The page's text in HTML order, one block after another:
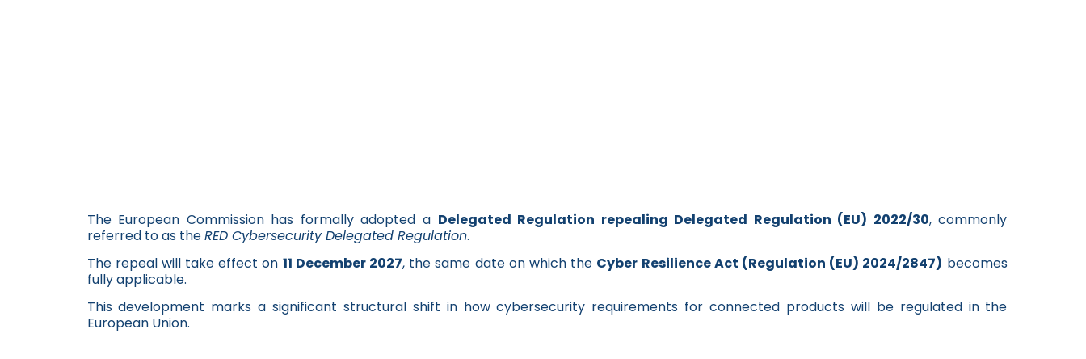
The European Commission has formally adopted a Delegated Regulation repealing Delegated Regulation (EU) 2022/30, commonly
referred to as theRED Cybersecurity Delegated Regulation.
The repeal will take effect on 11 December 2027, the same date on which the Cyber Resilience Act (Regulation (EU) 2024/2847) becomes
fully applicable.
This development marks a significant structural shift in how cybersecurity requirements for connected products will be regulated in the
European Union.